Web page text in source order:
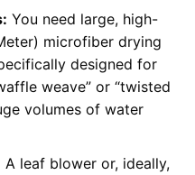
You need large, high-
microfiber drying
designed for
weave” or “twisted
volumes of water
A leaf blower or, ideally,